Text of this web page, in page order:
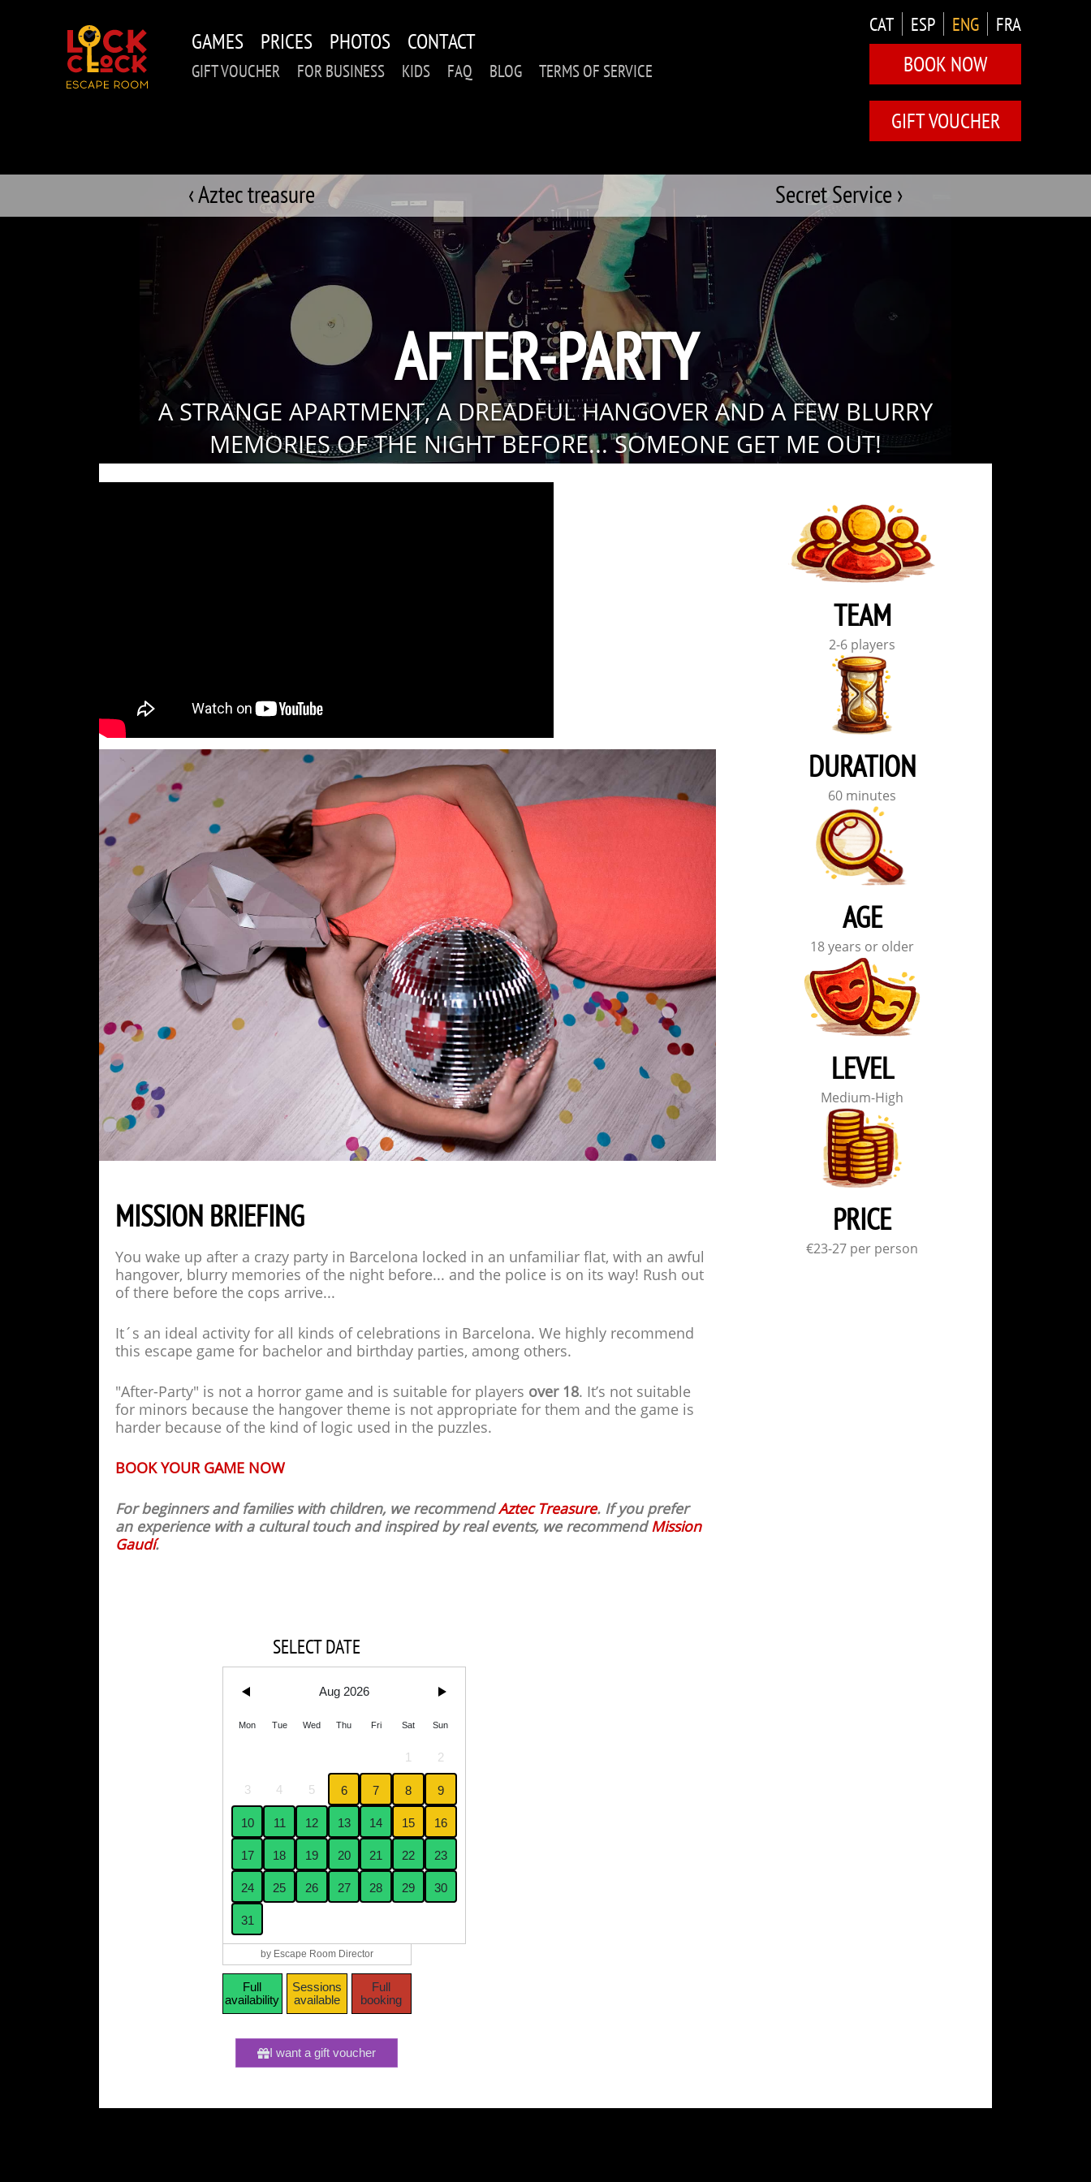
GAMES PRICES PHOTOS CONTACT
GIFT VOUCHER FOR BUSINESS KIDS FAQ BLOG TERMS OF SERVICE
CAT ESP ENG FRA
BOOK NOW
GIFT VOUCHER
‹ Aztec treasure Secret Service ›
AFTER-PARTY
A STRANGE APARTMENT, A DREADFUL HANGOVER AND A FEW BLURRY
MEMORIES OF THE NIGHT BEFORE... SOMEONE GET ME OUT!
MISSION BRIEFING
You wake up after a crazy party in Barcelona locked in an unfamiliar flat, with an awful
hangover, blurry memories of the night before... and the police is on its way! Rush out
of there before the cops arrive...
It´s an ideal activity for all kinds of celebrations in Barcelona. We highly recommend
this escape game for bachelor and birthday parties, among others.
"After-Party" is not a horror game and is suitable for players over 18. It’s not suitable
for minors because the hangover theme is not appropriate for them and the game is
harder because of the kind of logic used in the puzzles.
BOOK YOUR GAME NOW
For beginners and families with children, we recommendAztec Treasure. If you prefer
an experience with a cultural touch and inspired by real events, we recommend Mission
Gaudí.
SELECT DATE
Aug 2026
Mon Tue Wed Thu Fri Sat Sun
1 2
3 4 5 6 7 8 9
10 11 12 13 14 15 16
17 18 19 20 21 22 23
24 25 26 27 28 29 30
31
by Escape Room Director
Full
availability
Sessions
available
Full
booking
I want a gift voucher
TEAM
2-6 players
DURATION
60 minutes
AGE
18 years or older
LEVEL
Medium-High
PRICE
€23-27 per person